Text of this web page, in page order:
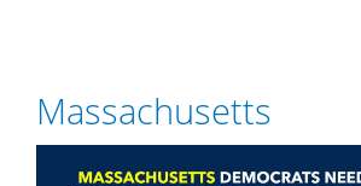
Massachusetts